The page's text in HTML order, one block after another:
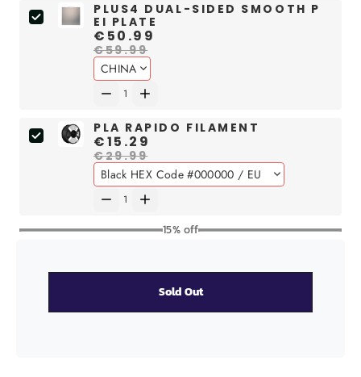
PLUS4 DUAL-SIDED SMOOTH P
EI PLATE
€50.99
€59.99
PLA RAPIDO FILAMENT
€15.29
€29.99
15% off
Sold Out